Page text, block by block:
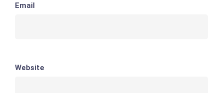
Email
Website